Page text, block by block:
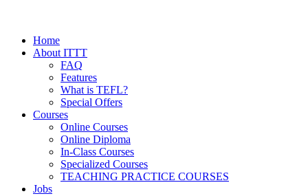
Home
About ITTT
FAQ
Features
What is TEFL?
Special Offers
Courses
Online Courses
Online Diploma
In-Class Courses
Specialized Courses
TEACHING PRACTICE COURSES
Jobs